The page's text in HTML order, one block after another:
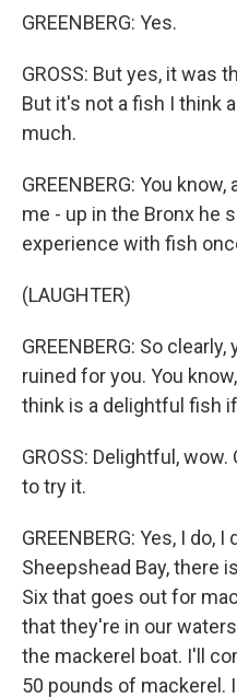
GREENBERG: Yes.
GROSS: But yes, it was
But it's not a fish I think
much.
GREENBERG: You
me - up in the Bronx he
experience with fish
(LAUGHTER)
GREENBERG: So
ruined for you. You
think is a delightful fish
GROSS: Delightful,
to try it.
GREENBERG: Yes, I do,
Sheepshead Bay, there
Six that goes out for
that they're in our
the mackerel boat. I'll
50 pounds of mackerel.